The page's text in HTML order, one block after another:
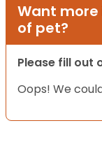
Want
of pet?
Please fill out
Oops! We